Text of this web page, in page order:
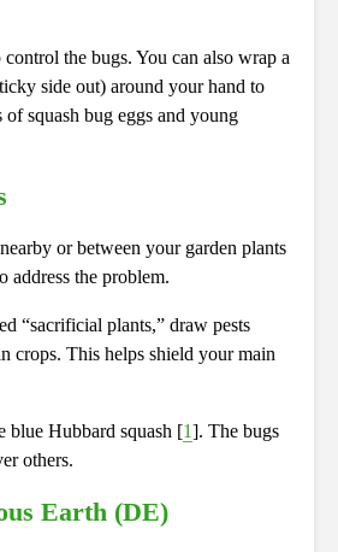
the bugs. You can also wrap a
side out) around your hand to
of squash bug eggs and young
nearby or between your garden plants
address the problem.
“sacrificial plants,” draw pests
crops. This helps shield your main
blue Hubbard squash [1]. The bugs
others.
Earth (DE)